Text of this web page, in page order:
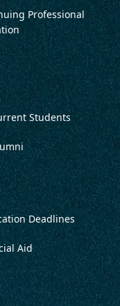
Professional
Students
Deadlines
Aid